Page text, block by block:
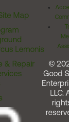
Map
Lemonis
& Repair
©
Good
LLC.